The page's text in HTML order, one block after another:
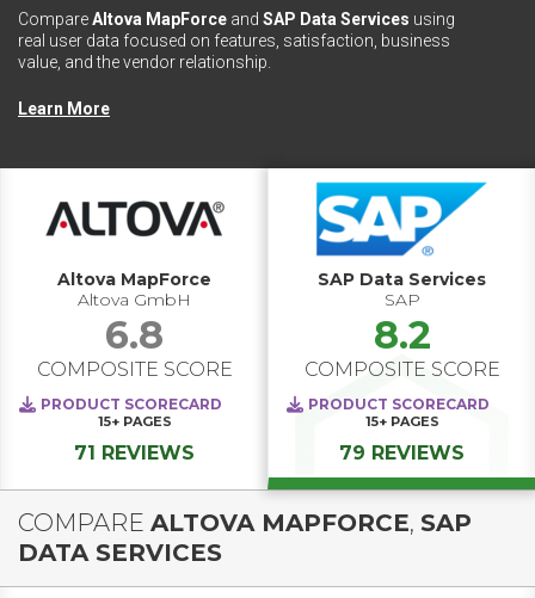
CompareAltova MapForce and SAP Data Services using
real user data focused on features, satisfaction, business
value, and the vendor relationship.
Learn More
Altova MapForce
Altova GmbH
6.8
COMPOSITE SCORE
PRODUCT SCORECARD
15+ PAGES
71 REVIEWS
SAP Data Services
SAP
8.2
COMPOSITE SCORE
PRODUCT SCORECARD
15+ PAGES
79 REVIEWS
COMPARE ALTOVA MAPFORCE, SAP
DATA SERVICES